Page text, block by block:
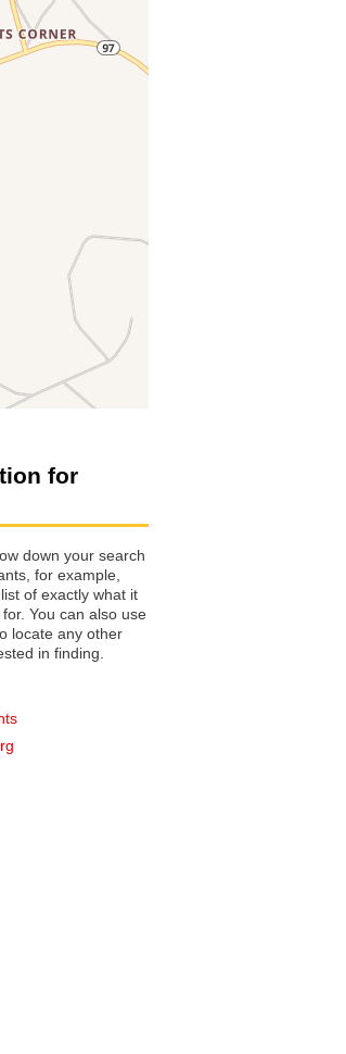
for
down your search
for example,
You can also use
any other
in finding.